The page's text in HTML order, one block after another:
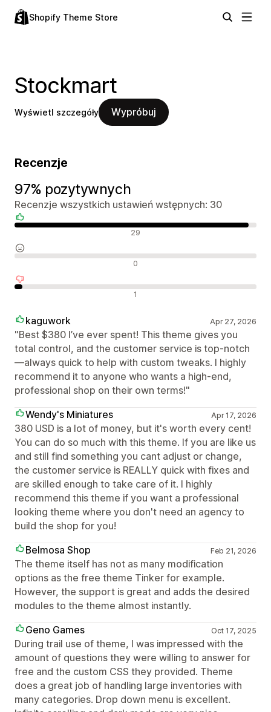
Shopify Theme Store
Stockmart
Wyświetl szczegóły Wypróbuj
Recenzje
97% pozytywnych
Recenzje wszystkich ustawień wstępnych: 30
29
0
1
kaguwork Apr 27, 2026
"Best $380 I’ve ever spent! This theme gives you
total control, and the customer service is top-notch
—always quick to help with custom tweaks. I highly
recommend it to anyone who wants a high-end,
professional shop on their own terms!"
Wendy's Miniatures
Apr 17, 2026
380 USD is a lot of money, but it's worth every cent!
You can do so much with this theme. If you are like us
and still find something you cant adjust or change,
the customer service is REALLY quick with fixes and
are skilled enough to take care of it. I highly
recommend this theme if you want a professional
looking theme where you don't need an agency to
build the shop for you!
Belmosa Shop
Feb 21, 2026
The theme itself has not as many modification
options as the free theme Tinker for example.
However, the support is great and adds the desired
modules to the theme almost instantly.
Geno Games
Oct 17, 2025
During trail use of theme, I was impressed with the
amount of questions they were willing to answer for
free and the custom CSS they provided. Theme
does a great job of handling large inventories with
many categories. Drop down menu is excellent.